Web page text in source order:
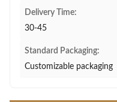
Delivery Time:
30-45
Standard Packaging:
Customizable packaging